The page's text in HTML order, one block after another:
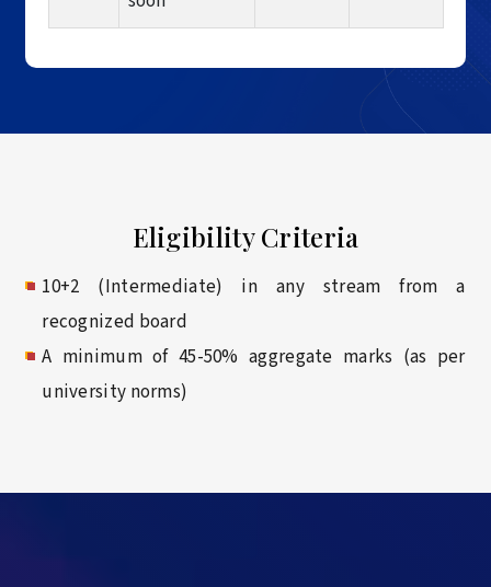
Eligibility Criteria
10+2 (Intermediate) in any stream from a
recognized board
A minimum of 45-50% aggregate marks (as per
university norms)